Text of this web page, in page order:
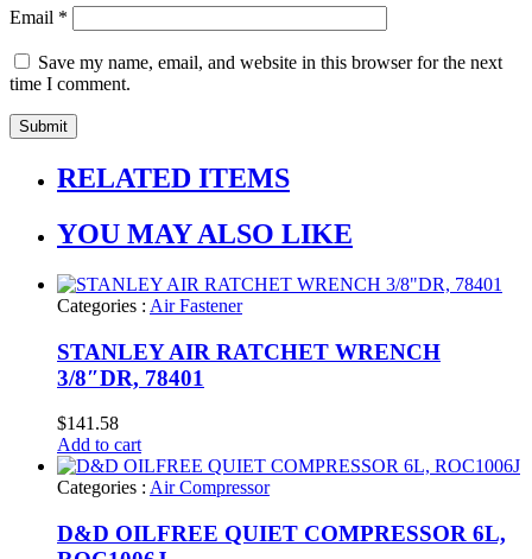
Email *
Save my name, email, and website in this browser for the next
time I comment.
RELATED ITEMS
YOU MAY ALSO LIKE
Categories : Air Fastener
STANLEY AIR RATCHET WRENCH
3/8″DR, 78401
$141.58
Add to cart
Categories : Air Compressor
D&D OILFREE QUIET COMPRESSOR 6L,